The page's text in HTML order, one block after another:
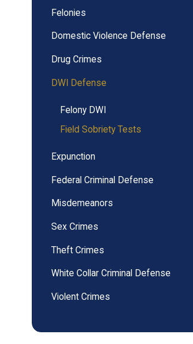
Felonies
Domestic Violence Defense
Drug Crimes
DWI Defense
Felony DWI
Field Sobriety Tests
Expunction
Federal Criminal Defense
Misdemeanors
Sex Crimes
Theft Crimes
White Collar Criminal Defense
Violent Crimes